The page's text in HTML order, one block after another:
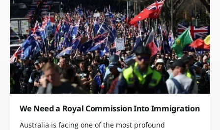
We Need a Royal Commission Into Immigration
Australia is facing one of the most profound